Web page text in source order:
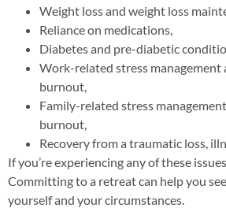
Weight loss and weight loss
Reliance on medications,
Diabetes and pre-diabetic
Work-related stress management
burnout,
Family-related stress
burnout,
Recovery from a traumatic loss,
If you’re experiencing any of these
Committing to a retreat can help you
yourself and your circumstances.